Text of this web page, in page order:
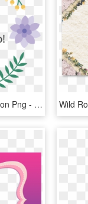
Transparent Thank You Icon Png - Thank You Card Design Png, Png Download